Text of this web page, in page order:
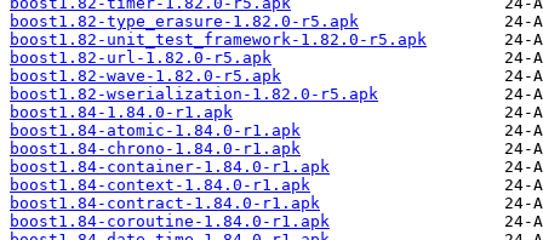
boost1.82-type_erasure-1.82.0-r5.apk
boost1.82-unit_test_framework-1.82.0-r5.apk
boost1.82-url-1.82.0-r5.apk
boost1.82-wave-1.82.0-r5.apk
boost1.82-wserialization-1.82.0-r5.apk
boost1.84-1.84.0-r1.apk
boost1.84-atomic-1.84.0-r1.apk
boost1.84-chrono-1.84.0-r1.apk
boost1.84-container-1.84.0-r1.apk
boost1.84-context-1.84.0-r1.apk
boost1.84-contract-1.84.0-r1.apk
boost1.84-coroutine-1.84.0-r1.apk